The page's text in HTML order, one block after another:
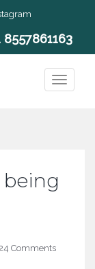
8557861163
being
Comments